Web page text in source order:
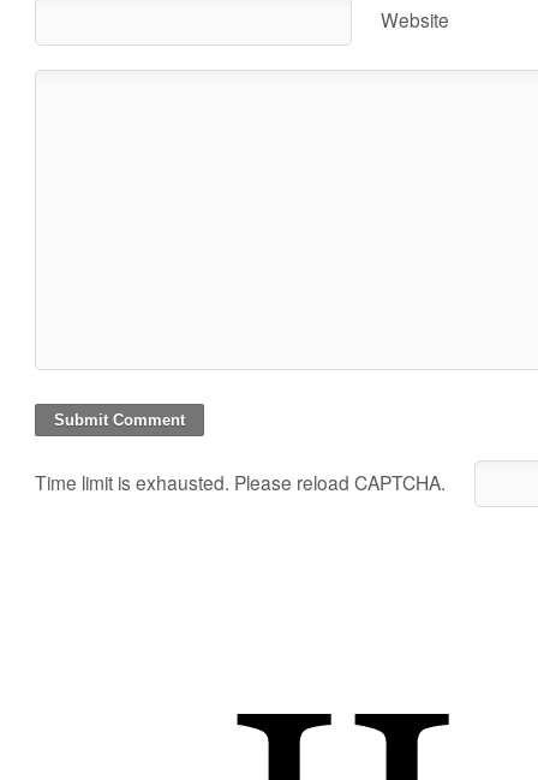
Website
Time limit is exhausted. Please reload CAPTCHA.